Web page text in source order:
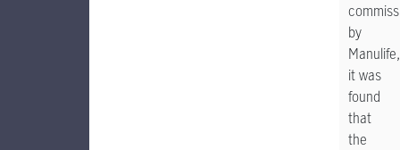
by
Manulife,
it was
found
that
the